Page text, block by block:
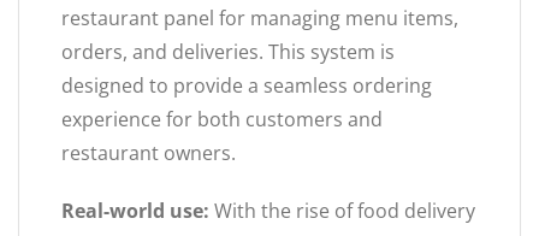
restaurant panel for managing menu items,
orders, and deliveries. This system is
designed to provide a seamless ordering
experience for both customers and
restaurant owners.
Real-world use: With the rise of food delivery